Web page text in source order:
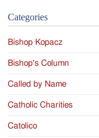
Categories
Bishop Kopacz
Bishop's Column
Called by Name
Catholic Charities
Catolico